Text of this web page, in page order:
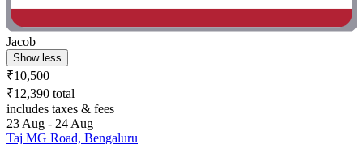
Jacob
Show less
₹10,500
₹12,390 total
includes taxes & fees
23 Aug - 24 Aug
Taj MG Road, Bengaluru